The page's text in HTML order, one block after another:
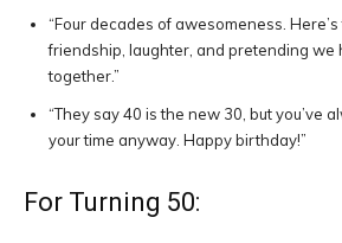
“Four decades of awesomeness.
friendship, laughter, and pretending we
together.”
“They say 40 is the new 30, but you’ve
your time anyway. Happy birthday!”
For Turning 50: